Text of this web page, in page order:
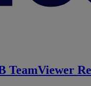
TeamViewer